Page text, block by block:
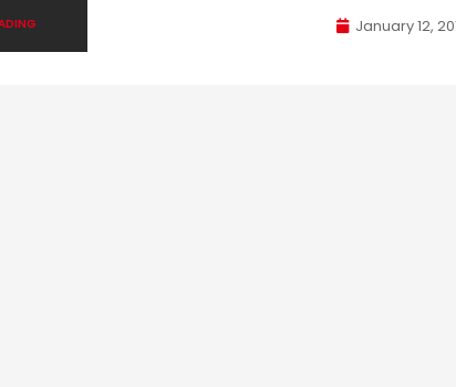
January 12,